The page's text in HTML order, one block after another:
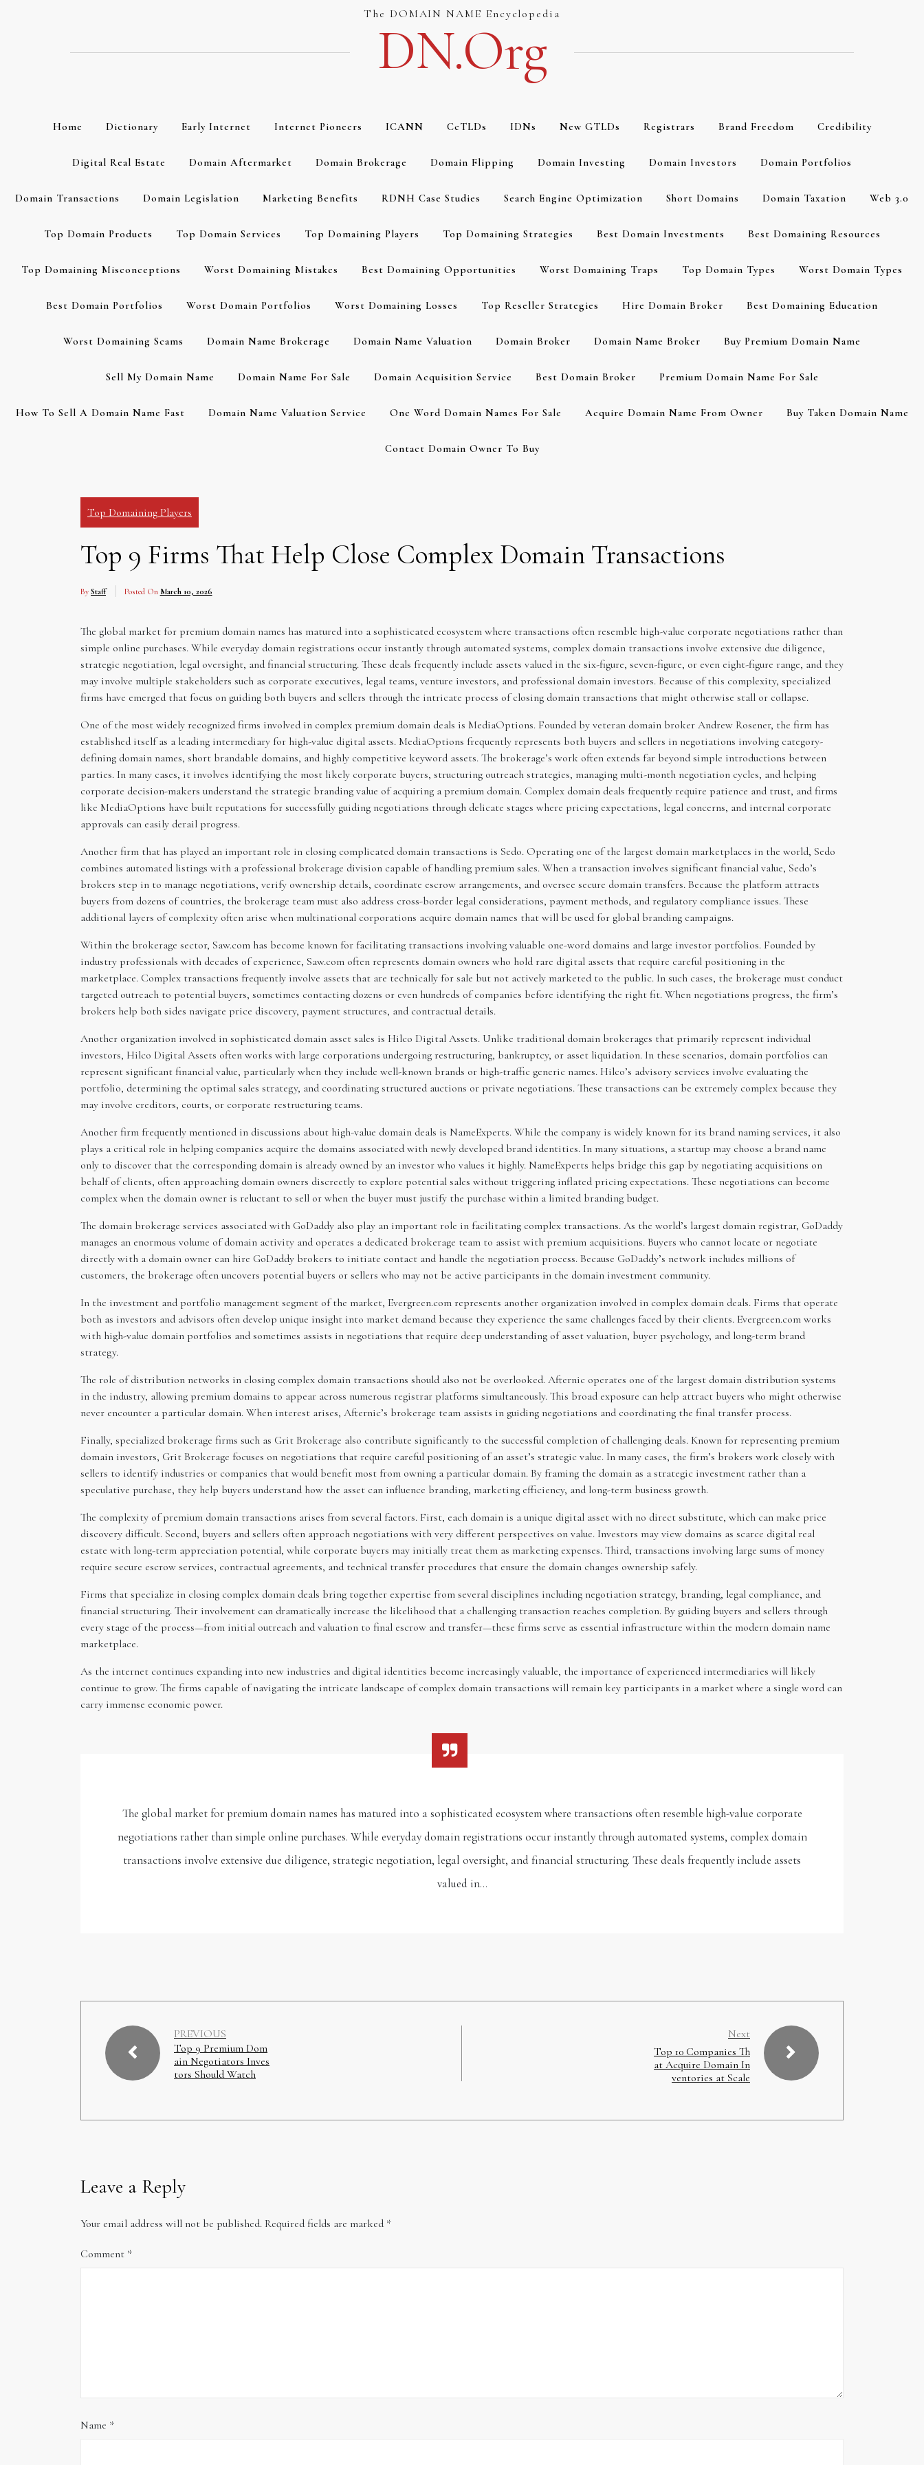
The DOMAIN NAME Encyclopedia
DN.org
Home Dictionary Early Internet Internet Pioneers ICANN CcTLDs IDNs New GTLDs Registrars Brand Freedom Credibility
Digital Real Estate Domain Aftermarket Domain Brokerage Domain Flipping Domain Investing Domain Investors Domain Portfolios
Domain Transactions Domain Legislation Marketing Benefits RDNH Case Studies Search Engine Optimization Short Domains Domain Taxation Web 3.0
Top Domain Products Top Domain Services Top Domaining Players Top Domaining Strategies Best Domain Investments Best Domaining Resources
Top Domaining Misconceptions Worst Domaining Mistakes Best Domaining Opportunities Worst Domaining Traps Top Domain Types Worst Domain Types
Best Domain Portfolios Worst Domain Portfolios Worst Domaining Losses Top Reseller Strategies Hire Domain Broker Best Domaining Education
Worst Domaining Scams Domain Name Brokerage Domain Name Valuation Domain Broker Domain Name Broker Buy Premium Domain Name
Sell My Domain Name Domain Name For Sale Domain Acquisition Service Best Domain Broker Premium Domain Name For Sale
How To Sell A Domain Name Fast Domain Name Valuation Service One Word Domain Names For Sale Acquire Domain Name From Owner Buy Taken Domain Name
Contact Domain Owner To Buy
Top Domaining Players
Top 9 Firms That Help Close Complex Domain Transactions
By Staff Posted On March 10, 2026
The global market for premium domain names has matured into a sophisticated ecosystem where transactions often resemble high-value corporate negotiations rather than
simple online purchases. While everyday domain registrations occur instantly through automated systems, complex domain transactions involve extensive due diligence,
strategic negotiation, legal oversight, and financial structuring. These deals frequently include assets valued in the six-figure, seven-figure, or even eight-figure range, and they
may involve multiple stakeholders such as corporate executives, legal teams, venture investors, and professional domain investors. Because of this complexity, specialized
firms have emerged that focus on guiding both buyers and sellers through the intricate process of closing domain transactions that might otherwise stall or collapse.
One of the most widely recognized firms involved in complex premium domain deals is MediaOptions. Founded by veteran domain broker Andrew Rosener, the firm has
established itself as a leading intermediary for high-value digital assets. MediaOptions frequently represents both buyers and sellers in negotiations involving category-
defining domain names, short brandable domains, and highly competitive keyword assets. The brokerage’s work often extends far beyond simple introductions between
parties. In many cases, it involves identifying the most likely corporate buyers, structuring outreach strategies, managing multi-month negotiation cycles, and helping
corporate decision-makers understand the strategic branding value of acquiring a premium domain. Complex domain deals frequently require patience and trust, and firms
like MediaOptions have built reputations for successfully guiding negotiations through delicate stages where pricing expectations, legal concerns, and internal corporate
approvals can easily derail progress.
Another firm that has played an important role in closing complicated domain transactions is Sedo. Operating one of the largest domain marketplaces in the world, Sedo
combines automated listings with a professional brokerage division capable of handling premium sales. When a transaction involves significant financial value, Sedo’s
brokers step in to manage negotiations, verify ownership details, coordinate escrow arrangements, and oversee secure domain transfers. Because the platform attracts
buyers from dozens of countries, the brokerage team must also address cross-border legal considerations, payment methods, and regulatory compliance issues. These
additional layers of complexity often arise when multinational corporations acquire domain names that will be used for global branding campaigns.
Within the brokerage sector, Saw.com has become known for facilitating transactions involving valuable one-word domains and large investor portfolios. Founded by
industry professionals with decades of experience, Saw.com often represents domain owners who hold rare digital assets that require careful positioning in the
marketplace. Complex transactions frequently involve assets that are technically for sale but not actively marketed to the public. In such cases, the brokerage must conduct
targeted outreach to potential buyers, sometimes contacting dozens or even hundreds of companies before identifying the right fit. When negotiations progress, the firm’s
brokers help both sides navigate price discovery, payment structures, and contractual details.
Another organization involved in sophisticated domain asset sales is Hilco Digital Assets. Unlike traditional domain brokerages that primarily represent individual
investors, Hilco Digital Assets often works with large corporations undergoing restructuring, bankruptcy, or asset liquidation. In these scenarios, domain portfolios can
represent significant financial value, particularly when they include well-known brands or high-traffic generic names. Hilco’s advisory services involve evaluating the
portfolio, determining the optimal sales strategy, and coordinating structured auctions or private negotiations. These transactions can be extremely complex because they
may involve creditors, courts, or corporate restructuring teams.
Another firm frequently mentioned in discussions about high-value domain deals is NameExperts. While the company is widely known for its brand naming services, it also
plays a critical role in helping companies acquire the domains associated with newly developed brand identities. In many situations, a startup may choose a brand name
only to discover that the corresponding domain is already owned by an investor who values it highly. NameExperts helps bridge this gap by negotiating acquisitions on
behalf of clients, often approaching domain owners discreetly to explore potential sales without triggering inflated pricing expectations. These negotiations can become
complex when the domain owner is reluctant to sell or when the buyer must justify the purchase within a limited branding budget.
The domain brokerage services associated with GoDaddy also play an important role in facilitating complex transactions. As the world’s largest domain registrar, GoDaddy
manages an enormous volume of domain activity and operates a dedicated brokerage team to assist with premium acquisitions. Buyers who cannot locate or negotiate
directly with a domain owner can hire GoDaddy brokers to initiate contact and handle the negotiation process. Because GoDaddy’s network includes millions of
customers, the brokerage often uncovers potential buyers or sellers who may not be active participants in the domain investment community.
In the investment and portfolio management segment of the market, Evergreen.com represents another organization involved in complex domain deals. Firms that operate
both as investors and advisors often develop unique insight into market demand because they experience the same challenges faced by their clients. Evergreen.com works
with high-value domain portfolios and sometimes assists in negotiations that require deep understanding of asset valuation, buyer psychology, and long-term brand
strategy.
The role of distribution networks in closing complex domain transactions should also not be overlooked. Afternic operates one of the largest domain distribution systems
in the industry, allowing premium domains to appear across numerous registrar platforms simultaneously. This broad exposure can help attract buyers who might otherwise
never encounter a particular domain. When interest arises, Afternic’s brokerage team assists in guiding negotiations and coordinating the final transfer process.
Finally, specialized brokerage firms such as Grit Brokerage also contribute significantly to the successful completion of challenging deals. Known for representing premium
domain investors, Grit Brokerage focuses on negotiations that require careful positioning of an asset’s strategic value. In many cases, the firm’s brokers work closely with
sellers to identify industries or companies that would benefit most from owning a particular domain. By framing the domain as a strategic investment rather than a
speculative purchase, they help buyers understand how the asset can influence branding, marketing efficiency, and long-term business growth.
The complexity of premium domain transactions arises from several factors. First, each domain is a unique digital asset with no direct substitute, which can make price
discovery difficult. Second, buyers and sellers often approach negotiations with very different perspectives on value. Investors may view domains as scarce digital real
estate with long-term appreciation potential, while corporate buyers may initially treat them as marketing expenses. Third, transactions involving large sums of money
require secure escrow services, contractual agreements, and technical transfer procedures that ensure the domain changes ownership safely.
Firms that specialize in closing complex domain deals bring together expertise from several disciplines including negotiation strategy, branding, legal compliance, and
financial structuring. Their involvement can dramatically increase the likelihood that a challenging transaction reaches completion. By guiding buyers and sellers through
every stage of the process—from initial outreach and valuation to final escrow and transfer—these firms serve as essential infrastructure within the modern domain name
marketplace.
As the internet continues expanding into new industries and digital identities become increasingly valuable, the importance of experienced intermediaries will likely
continue to grow. The firms capable of navigating the intricate landscape of complex domain transactions will remain key participants in a market where a single word can
carry immense economic power.
The global market for premium domain names has matured into a sophisticated ecosystem where transactions often resemble high-value corporate
negotiations rather than simple online purchases. While everyday domain registrations occur instantly through automated systems, complex domain
transactions involve extensive due diligence, strategic negotiation, legal oversight, and financial structuring. These deals frequently include assets
valued in…
PREVIOUS
Top 9 Premium Dom
ain Negotiators Inves
tors Should Watch
Next
Top 10 Companies Th
at Acquire Domain In
ventories at Scale
Leave a Reply
Your email address will not be published. Required fields are marked *
Comment *
Name *